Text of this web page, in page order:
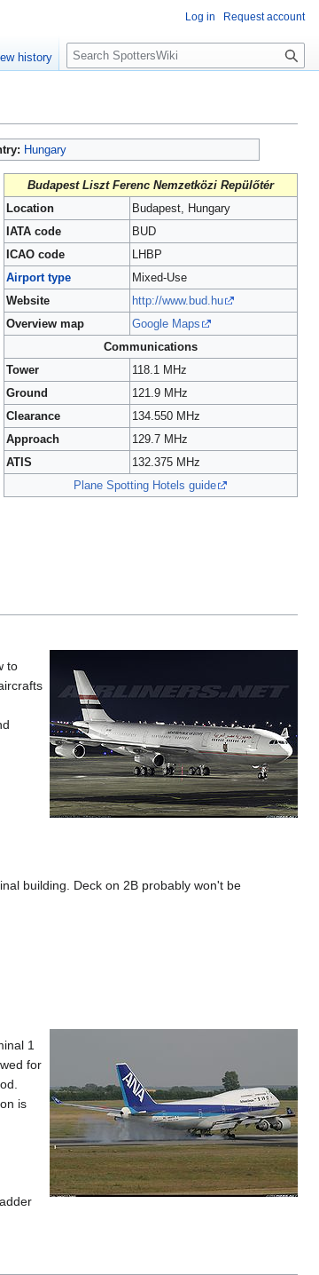
Hungary
Budapest Liszt Ferenc Nemzetközi Repülőtér
Location
Budapest, Hungary
IATA code
BUD
ICAO code
LHBP
Airport type
Mixed-Use
Website
http://www.bud.hu
Overview map
Google Maps
Communications
Tower
118.1 MHz
Ground
121.9 MHz
Clearance
134.550 MHz
Approach
129.7 MHz
ATIS
132.375 MHz
Plane Spotting Hotels guide
to
building. Deck on 2B probably won't be
1
for
is
Log in Request account
history
S
e
c
h